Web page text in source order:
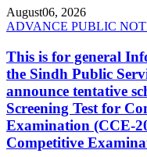
August06, 2026
ADVANCE PUBLIC
This is for general
the Sindh Public
announce tentative
Screening Test for
Examination (CCE-
Competitive